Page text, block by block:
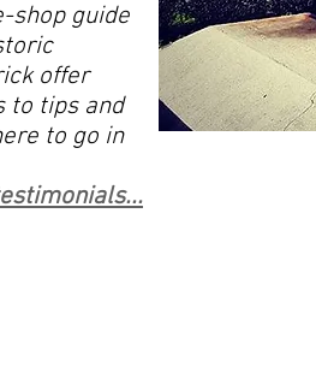
shop guide
offer
to tips and
to go in